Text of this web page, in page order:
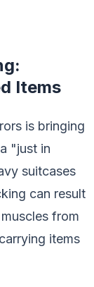
Items
is bringing
"just in
suitcases
can result
from
items